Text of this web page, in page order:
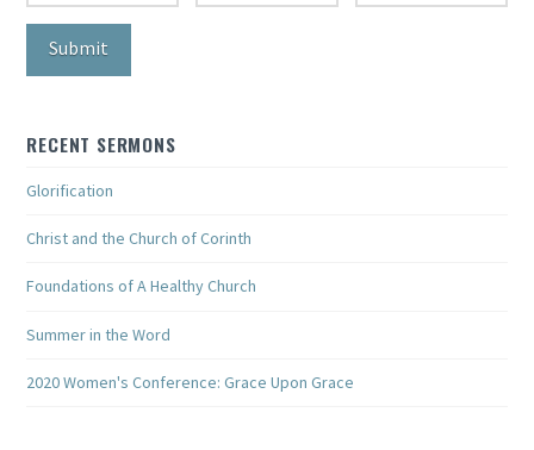
RECENT SERMONS
Glorification
Christ and the Church of Corinth
Foundations of A Healthy Church
Summer in the Word
2020 Women's Conference: Grace Upon Grace